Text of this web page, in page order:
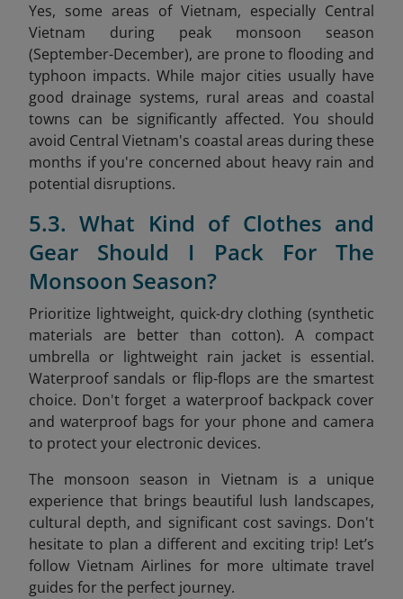
Yes, some areas of Vietnam, especially Central
Vietnam during peak monsoon season
(September-December), are prone to flooding and
typhoon impacts. While major cities usually have
good drainage systems, rural areas and coastal
towns can be significantly affected. You should
avoid Central Vietnam's coastal areas during these
months if you're concerned about heavy rain and
potential disruptions.
5.3. What Kind of Clothes and
Gear Should I Pack For The
Monsoon Season?
Prioritize lightweight, quick-dry clothing (synthetic
materials are better than cotton). A compact
umbrella or lightweight rain jacket is essential.
Waterproof sandals or flip-flops are the smartest
choice. Don't forget a waterproof backpack cover
and waterproof bags for your phone and camera
to protect your electronic devices.
The monsoon season in Vietnam is a unique
experience that brings beautiful lush landscapes,
cultural depth, and significant cost savings. Don't
hesitate to plan a different and exciting trip! Let’s
follow Vietnam Airlines for more ultimate travel
guides for the perfect journey.